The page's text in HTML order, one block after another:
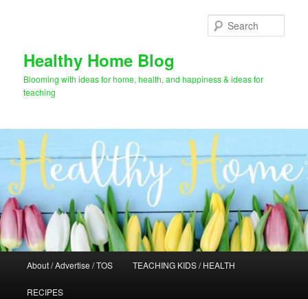
Healthy Home Blog
Blooming with ideas for home, health, and happiness & ideas for
teaching
About / Advertise / TOS TEACHING KIDS / HEALTH
RECIPES